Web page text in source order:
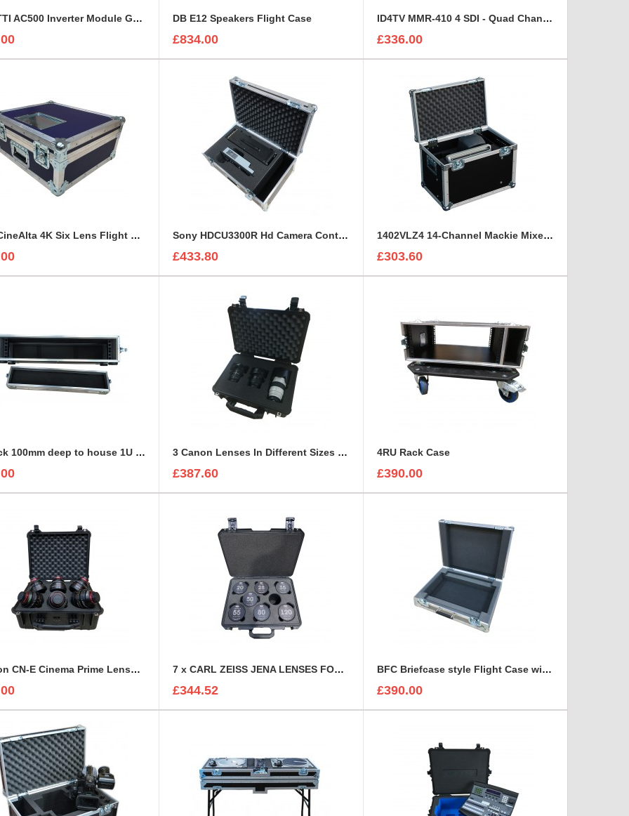
BLUETTI AC500 Inverter Module Generator Custom Flight Case DB E12 Speakers Flight Case
£834.00
ID4TV MMR-410 4 SDI - Quad Channel Digital Multi Destination Video Recorder Case
£336.00
Sony CineAlta 4K Six Lens Flight Case Sony HDCU3300R Hd Camera Control and Remote Unit Flight Case
£433.80
1402VLZ4 14-Channel Mackie Mixer and 2x Genelec 8030A Case
£303.60
2U Rack 100mm deep to house 1U Sonifex Amplifier 3 Canon Lenses In Different Sizes case and foam insert
£387.60
4RU Rack Case
£390.00
6 Canon CN-E Cinema Prime Lenses foam insert 7 x CARL ZEISS JENA LENSES FOAM INSERT
£344.52
BFC Briefcase style Flight Case with 1U Sleeve
£390.00